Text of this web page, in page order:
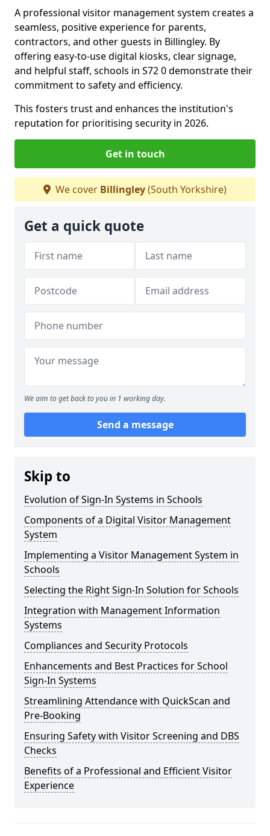
A professional visitor management system creates a
seamless, positive experience for parents,
contractors, and other guests in Billingley. By
offering easy-to-use digital kiosks, clear signage,
and helpful staff, schools in S72 0 demonstrate their
commitment to safety and efficiency.
This fosters trust and enhances the institution's
reputation for prioritising security in 2026.
Get in touch
We cover Billingley(South Yorkshire)
Get a quick quote
We aim to get back to you in 1 working day.
Send a message
Skip to
Evolution of Sign-In Systems in Schools
Components of a Digital Visitor Management
System
Implementing a Visitor Management System in
Schools
Selecting the Right Sign-In Solution for Schools
Integration with Management Information
Systems
Compliances and Security Protocols
Enhancements and Best Practices for School
Sign-In Systems
Streamlining Attendance with QuickScan and
Pre-Booking
Ensuring Safety with Visitor Screening and DBS
Checks
Benefits of a Professional and Efficient Visitor
Experience